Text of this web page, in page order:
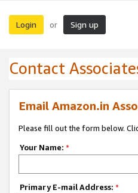
Login or Sign up
Contact
Email Amazon.in
Please fill out the form below.
Your Name: *
Primary E-mail Address: *